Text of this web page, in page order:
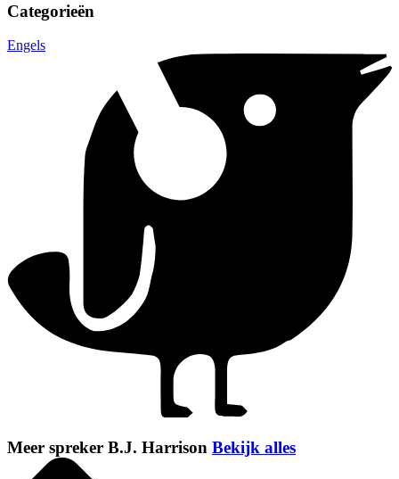
Categorieën
Engels
Meer spreker B.J. Harrison Bekijk alles